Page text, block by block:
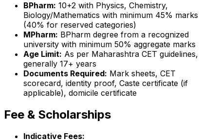
BPharm: 10+2 with Physics, Chemistry,
Biology/Mathematics with minimum 45% marks
(40% for reserved categories)
MPharm: BPharm degree from a recognized
university with minimum 50% aggregate marks
Age Limit: As per Maharashtra CET guidelines,
generally 17+ years
Documents Required: Mark sheets, CET
scorecard, identity proof, Caste certificate (if
applicable), domicile certificate
Fee & Scholarships
Indicative Fees: